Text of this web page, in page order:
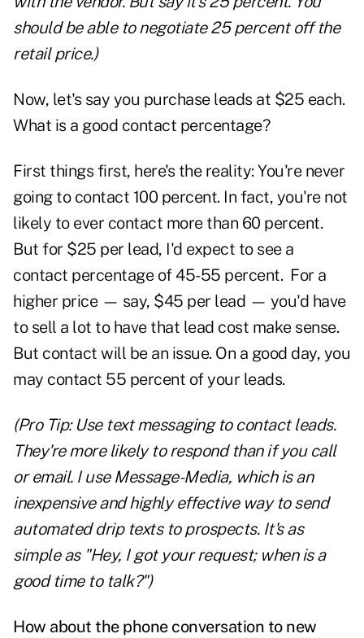
should be able to negotiate 25 percent off the
retail price.)
Now, let's say you purchase leads at $25 each.
What is a good contact percentage?
First things first, here's the reality: You're never
going to contact 100 percent. In fact, you're not
likely to ever contact more than 60 percent.
But for $25 per lead, I'd expect to see a
contact percentage of 45-55 percent. For a
higher price — say, $45 per lead — you'd have
to sell a lot to have that lead cost make sense.
But contact will be an issue. On a good day, you
may contact 55 percent of your leads.
(Pro Tip: Use text messaging to contact leads.
They're more likely to respond than if you call
or email. I use Message-Media, which is an
inexpensive and highly effective way to send
automated drip texts to prospects. It's as
simple as "Hey, I got your request; when is a
good time to talk?")
How about the phone conversation to new